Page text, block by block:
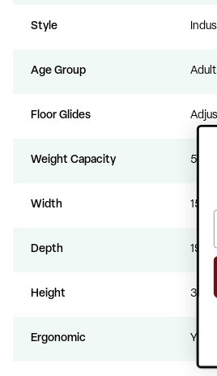
Style
Age Group Adult
Floor Glides
Weight Capacity 500
Width 15.75
Depth 19
Height 36.25
Ergonomic Yes
Unlock